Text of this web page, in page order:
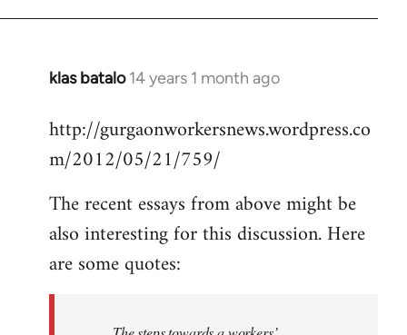
klas batalo 14 years 1 month ago
In
to
Welcome
libcom.org
http://gurgaonworkersnews.wordpress.co
m/2012/05/21/759/
The recent essays from above might be
also interesting for this discussion. Here
are some quotes: